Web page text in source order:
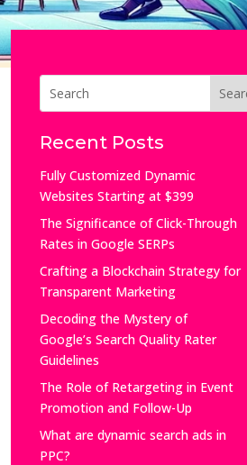
Recent Posts
Fully Customized Dynamic
Websites Starting at $399
The Significance of Click-Through
Rates in Google SERPs
Crafting a Blockchain Strategy for
Transparent Marketing
Decoding the Mystery of
Google’s Search Quality Rater
Guidelines
The Role of Retargeting in Event
Promotion and Follow-Up
What are dynamic search ads in
PPC?